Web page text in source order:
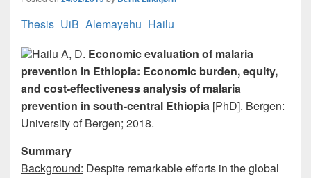
Thesis_UiB_Alemayehu_Hailu
Hailu A, D. Economic evaluation of malaria
prevention in Ethiopia: Economic burden, equity,
and cost-effectiveness analysis of malaria
prevention in south-central Ethiopia [PhD]. Bergen:
University of Bergen; 2018.
Summary
Background: Despite remarkable efforts in the global